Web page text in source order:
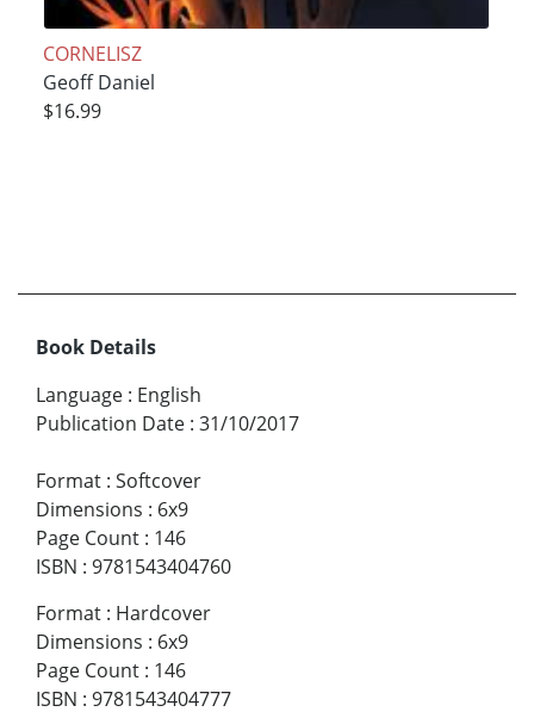
CORNELISZ
Geoff Daniel
$16.99
Book Details
Language : English
Publication Date : 31/10/2017
Format : Softcover
Dimensions : 6x9
Page Count : 146
ISBN : 9781543404760
Format : Hardcover
Dimensions : 6x9
Page Count : 146
ISBN : 9781543404777